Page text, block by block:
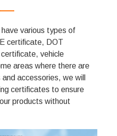
various types of
certificate, DOT
vehicle
areas where there are
accessories, we will
certificates to ensure
products without